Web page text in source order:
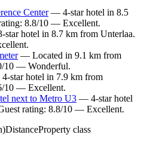
Center— 4-star hotel in 8.5
8.8/10 — Excellent.
hotel in 8.7 km from Unterlaa.
— Located in 9.1 km from
10 — Wonderful.
star hotel in 7.9 km from
10 — Excellent.
next to Metro U3 — 4-star hotel
rating: 8.8/10 — Excellent.
DistanceProperty class